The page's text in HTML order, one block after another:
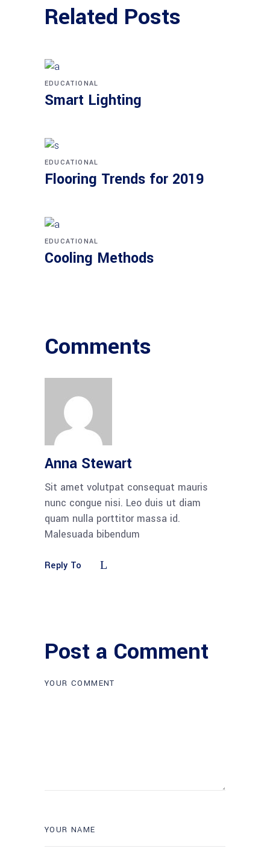
Related Posts
EDUCATIONAL
Smart Lighting
EDUCATIONAL
Flooring Trends for 2019
EDUCATIONAL
Cooling Methods
Comments
Anna Stewart
Sit amet volutpat consequat mauris
nunc congue nisi. Leo duis ut diam
quam nulla porttitor massa id.
Malesuada bibendum
Reply To
Post a Comment